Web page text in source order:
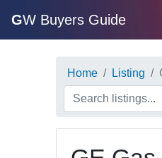
GW Buyers Guide
Home Listing